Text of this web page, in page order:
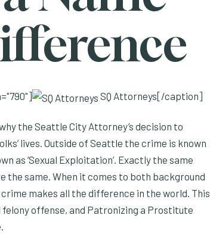
SQ Attorneys[/caption]
the Seattle City Attorney’s decision to
lives. Outside of Seattle the crime is known
as ‘Sexual Exploitation’. Exactly the same
same. When it comes to both background
makes all the difference in the world. This
felony offense, and Patronizing a Prostitute